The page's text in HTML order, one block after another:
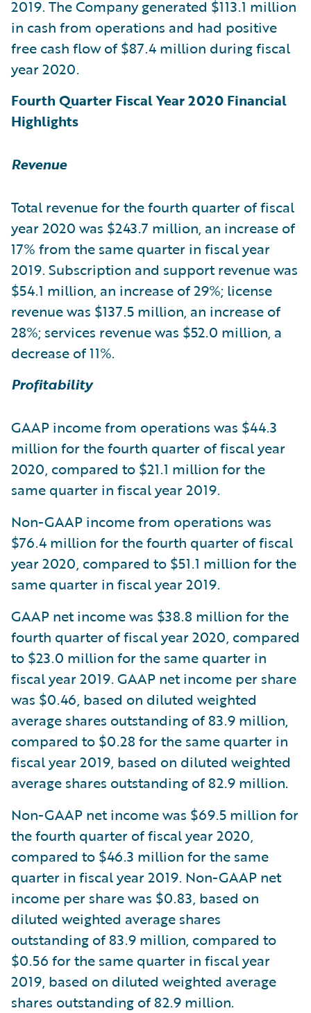
2019. The Company generated $113.1 million
in cash from operations and had positive
free cash flow of $87.4 million during fiscal
year 2020.
Fourth Quarter Fiscal Year 2020 Financial
Highlights
Revenue
Total revenue for the fourth quarter of fiscal
year 2020 was $243.7 million, an increase of
17% from the same quarter in fiscal year
2019. Subscription and support revenue was
$54.1 million, an increase of 29%; license
revenue was $137.5 million, an increase of
28%; services revenue was $52.0 million, a
decrease of 11%.
Profitability
GAAP income from operations was $44.3
million for the fourth quarter of fiscal year
2020, compared to $21.1 million for the
same quarter in fiscal year 2019.
Non-GAAP income from operations was
$76.4 million for the fourth quarter of fiscal
year 2020, compared to $51.1 million for the
same quarter in fiscal year 2019.
GAAP net income was $38.8 million for the
fourth quarter of fiscal year 2020, compared
to $23.0 million for the same quarter in
fiscal year 2019. GAAP net income per share
was $0.46, based on diluted weighted
average shares outstanding of 83.9 million,
compared to $0.28 for the same quarter in
fiscal year 2019, based on diluted weighted
average shares outstanding of 82.9 million.
Non-GAAP net income was $69.5 million for
the fourth quarter of fiscal year 2020,
compared to $46.3 million for the same
quarter in fiscal year 2019. Non-GAAP net
income per share was $0.83, based on
diluted weighted average shares
outstanding of 83.9 million, compared to
$0.56 for the same quarter in fiscal year
2019, based on diluted weighted average
shares outstanding of 82.9 million.